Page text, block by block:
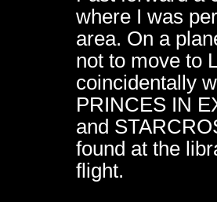
where I was
area. On a
not to move to
coincidentally
PRINCES IN
and
found at the
flight.